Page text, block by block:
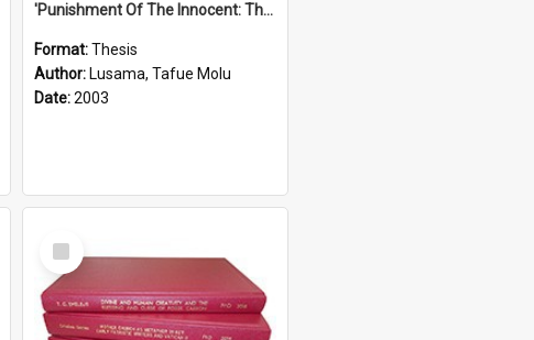
'Punishment Of The Innocent: The Problem Of Global Warming With Special Reference To Tuvalu.''
Format:Thesis
Author: Lusama, Tafue Molu
Date:2003
Select
Item